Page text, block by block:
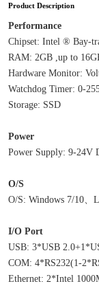
Product Description
Performance
Chipset: Intel ® Bay-
RAM: 2GB ,up to
Hardware Monitor:
Watchdog Timer: 0-
Storage: SSD
Power
Power Supply: 9-24V
O/S
O/S: Windows 7/10、
I/O Port
USB: 3*USB
COM: 4*RS232(1-
Ethernet: 2*Intel